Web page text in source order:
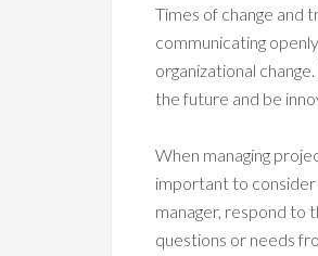
Times of change and
communicating
organizational
the future and be
When managing
important to consider
manager, respond to
questions or needs